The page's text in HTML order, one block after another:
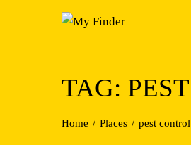
TAG:
Home Places pest